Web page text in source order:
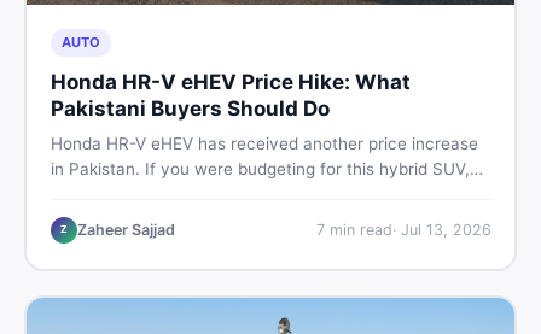
AUTO
Honda HR-V eHEV Price Hike: What
Pakistani Buyers Should Do
Honda HR-V eHEV has received another price increase
in Pakistan. If you were budgeting for this hybrid SUV,
prices keep rising, and what your smartest next move
actually looks like.
Z Zaheer Sajjad 7min read· Jul 13, 2026